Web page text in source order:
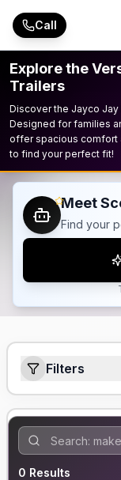
Skip to main content
Call
Explore the
Trailers
Discover the Jayco Jay
Designed for families
offer spacious comfort
to find your perfect fit!
Meet
Find your
Filters
0 Results